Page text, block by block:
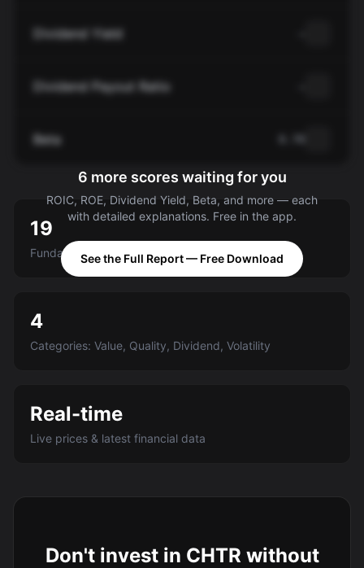
Dividend Yield
Dividend Payout Ratio
Beta
6 more scores waiting for you
ROIC, ROE, Dividend Yield, Beta, and more — each
with detailed explanations. Free in the app.
See the Full Report — Free Download
19
Fundamental criteria scored A-E
4
Categories: Value, Quality, Dividend, Volatility
Real-time
Live prices & latest financial data
Don't invest in CHTR without